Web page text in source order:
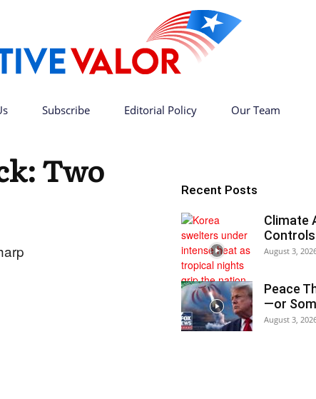
Subscribe Editorial Policy Our Team
Two
Recent Posts
Climate
August 3,
Peace
—or
August 3,